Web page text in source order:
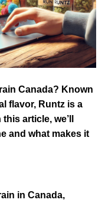
Canada? Known
flavor, Runtz is a
article, we’ll
and what makes it
in Canada,